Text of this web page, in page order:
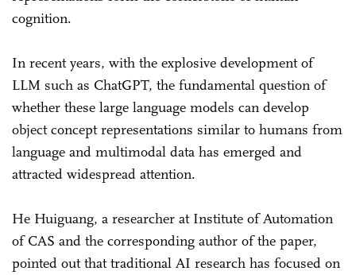
cognition.
In recent years, with the explosive development of
LLM such as ChatGPT, the fundamental question of
whether these large language models can develop
object concept representations similar to humans from
language and multimodal data has emerged and
attracted widespread attention.
He Huiguang, a researcher at Institute of Automation
of CAS and the corresponding author of the paper,
pointed out that traditional AI research has focused on